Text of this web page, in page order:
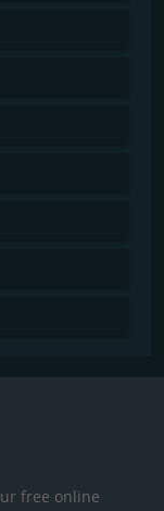
free online